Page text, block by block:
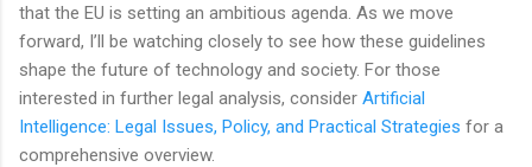
that the EU is setting an ambitious agenda. As we move
forward, I’ll be watching closely to see how these guidelines
shape the future of technology and society. For those
interested in further legal analysis, consider Artificial
Intelligence: Legal Issues, Policy, and Practical Strategies for a
comprehensive overview.